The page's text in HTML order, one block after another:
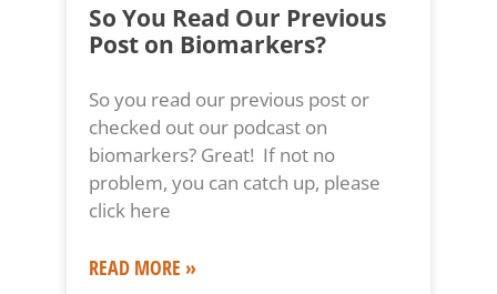
So You Read Our Previous
Post on Biomarkers?
So you read our previous post or
checked out our podcast on
biomarkers? Great! If not no
problem, you can catch up, please
click here
READ MORE »